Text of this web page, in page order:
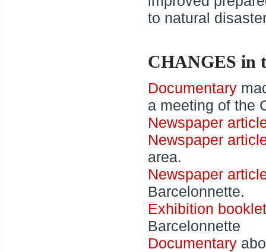
to natural
CHANGES in
Documentary
a meeting of the
Newspaper
Newspaper
area.
Newspaper
Barcelonnette.
Exhibition booklet
Barcelonnette
Documentary